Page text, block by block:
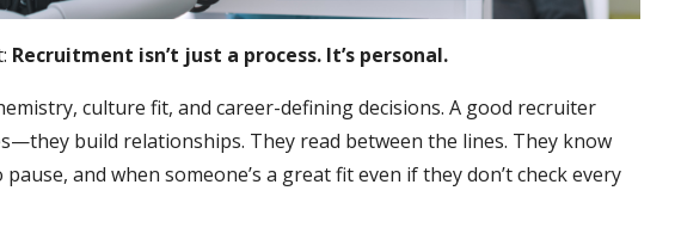
Recruitment isn’t just a process. It’s personal.
culture fit, and career-defining decisions. A good recruiter
build relationships. They read between the lines. They know
and when someone’s a great fit even if they don’t check every